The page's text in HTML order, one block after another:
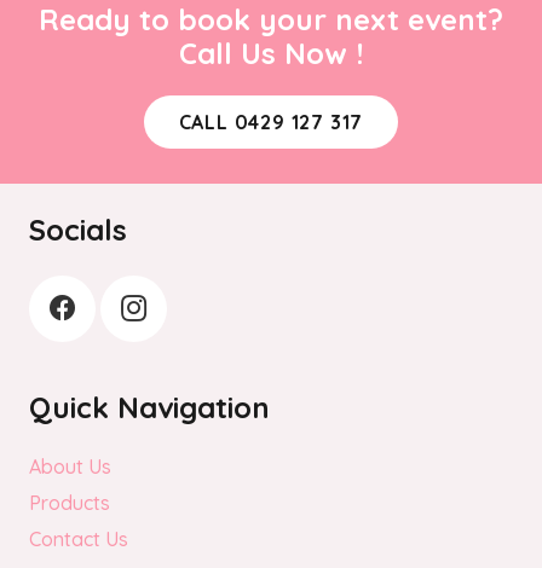
Ready to book your next event?
Call Us Now !
CALL 0429 127 317
Socials
Quick Navigation
About Us
Products
Contact Us